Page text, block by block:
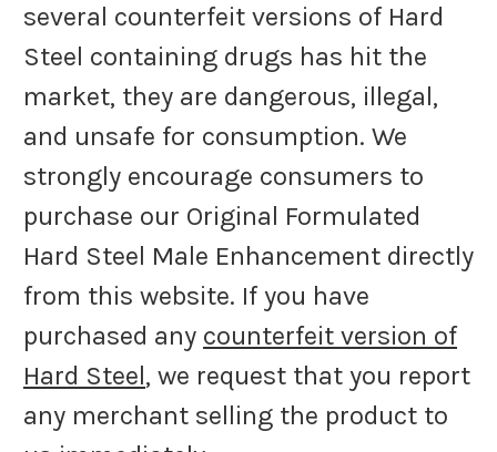
several counterfeit versions of Hard
Steel containing drugs has hit the
market, they are dangerous, illegal,
and unsafe for consumption. We
strongly encourage consumers to
purchase our Original Formulated
Hard Steel Male Enhancement directly
from this website. If you have
purchased any counterfeit version of
Hard Steel, we request that you report
any merchant selling the product to